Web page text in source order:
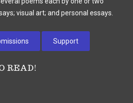
visual art; and personal essays.
Support
READ!